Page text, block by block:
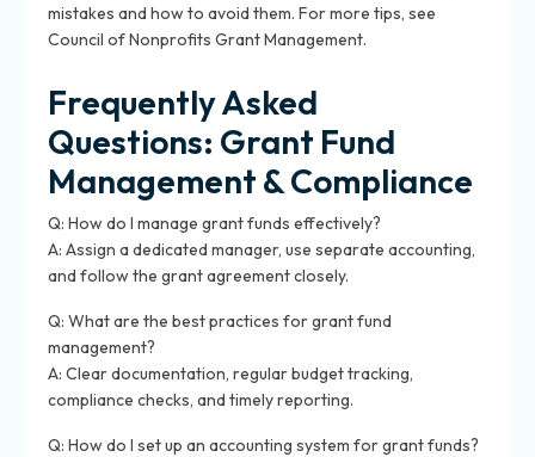
mistakes and how to avoid them. For more tips, see
Council of Nonprofits Grant Management.
Frequently Asked
Questions: Grant Fund
Management & Compliance
Q: How do I manage grant funds effectively?
A: Assign a dedicated manager, use separate accounting,
and follow the grant agreement closely.
Q: What are the best practices for grant fund
management?
A: Clear documentation, regular budget tracking,
compliance checks, and timely reporting.
Q: How do I set up an accounting system for grant funds?